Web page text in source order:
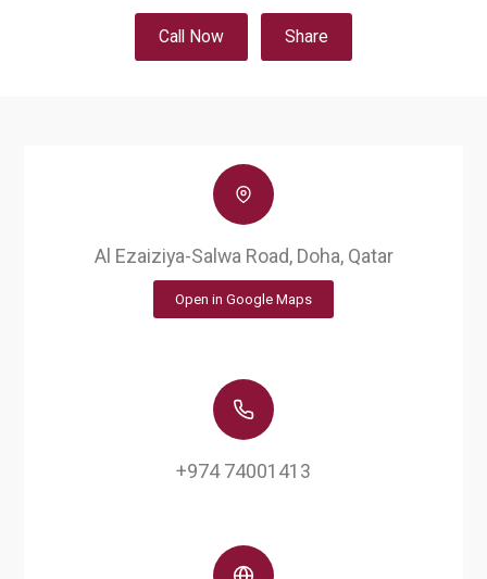
Call Now Share
Al Ezaiziya-Salwa Road, Doha, Qatar
Open in Google Maps
+974 74001413